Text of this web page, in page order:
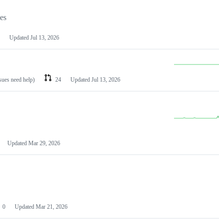
Updated Jul 13, 2026
need help) 24 Updated Jul 13, 2026
Updated Mar 29, 2026
0 Updated Mar 21, 2026